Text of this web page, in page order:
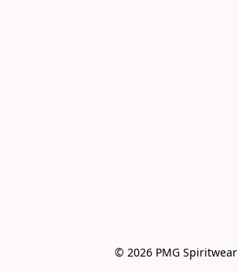
© 2026 PMG Spiritwear